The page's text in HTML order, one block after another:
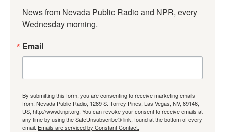
News from Nevada Public Radio and NPR, every
Wednesday morning.
Email
By submitting this form, you are consenting to receive marketing emails
from: Nevada Public Radio, 1289 S. Torrey Pines, Las Vegas, NV, 89146,
US, http://www.knpr.org. You can revoke your consent to receive emails at
any time by using the SafeUnsubscribe® link, found at the bottom of every
email. Emails are serviced by Constant Contact.